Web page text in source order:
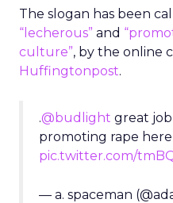
The slogan has been
“lecherous” and
culture”, by the online
Huffingtonpost.
.@budlight great
promoting rape here
pic.twitter.com/
— a. spaceman